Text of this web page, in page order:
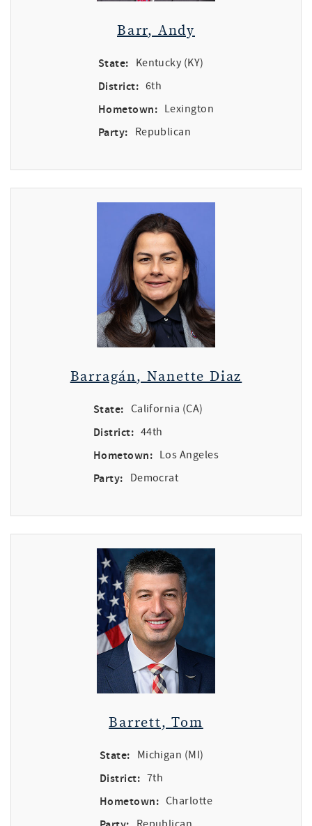
Barr, Andy
State: Kentucky (KY)
District: 6th
Hometown: Lexington
Party: Republican
Barragán, Nanette Diaz
State: California (CA)
District: 44th
Hometown: Los Angeles
Party: Democrat
Barrett, Tom
State: Michigan (MI)
District: 7th
Hometown: Charlotte